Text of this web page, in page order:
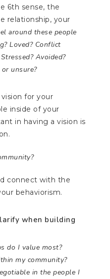
6th sense, the
relationship, your
around these people
Loved? Conflict
Avoided?
unsure?
for your
inside of your
in having a vision is
connect with the
behaviorism.
when building
do I value most?
my community?
in the people I